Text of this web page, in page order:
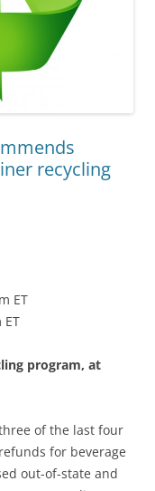
recycling
ET
program, at
of the last four
for beverage
out-of-state and